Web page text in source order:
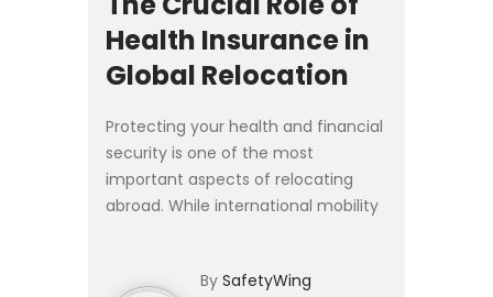
Health Insurance in
Global Relocation
Protecting your health and financial
security is one of the most
important aspects of relocating
abroad. While international mobility
always requires navigating cou...
By SafetyWing